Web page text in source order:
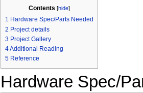
Contents [hide]
1 Hardware Spec/Parts Needed
2 Project details
3 Project Gallery
4Additional Reading
5 Reference
Hardware Spec/